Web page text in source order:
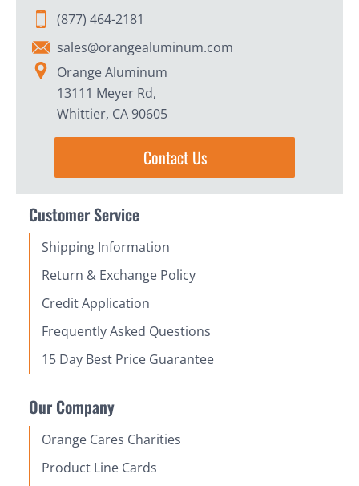
(877) 464-2181
sales@orangealuminum.com
Orange Aluminum
13111 Meyer Rd,
Whittier, CA 90605
Contact Us
Customer Service
Shipping Information
Return & Exchange Policy
Credit Application
Frequently Asked Questions
15 Day Best Price Guarantee
Our Company
Orange Cares Charities
Product Line Cards